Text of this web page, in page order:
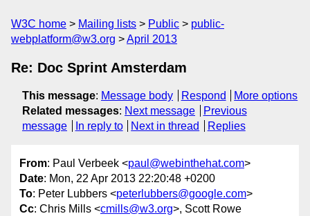
W3C home Mailing lists Public
public-
webplatform@w3.org
April 2013
Re: Doc Sprint Amsterdam
This message: Message body Respond
More options
Related messages: Next message
Previous
message
In reply to Next in thread Replies
From: Paul Verbeek <paul@webinthehat.com>
Date: Mon, 22 Apr 2013 22:20:48 +0200
To: Peter Lubbers <peterlubbers@google.com>
Cc: Chris Mills <cmills@w3.org>, Scott Rowe